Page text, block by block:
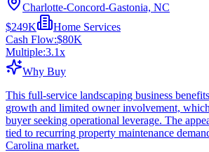
Charlotte-Concord-Gastonia, NC
$249K
Home Services
Cash Flow:$80K
Multiple:3.1x
Why Buy
This full-service landscaping business
growth and limited owner involvement,
buyer seeking operational leverage. The
tied to recurring property maintenance
Carolina market.